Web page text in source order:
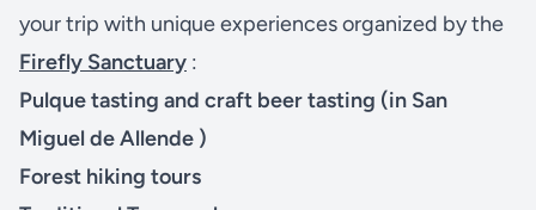
your trip with unique experiences organized by the
Firefly Sanctuary :
Pulque tasting and craft beertasting (in San
Miguel de Allende )
Forest hiking tours